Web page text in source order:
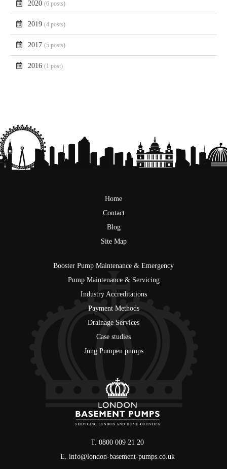
2020(6 posts)
2019(4 posts)
2017(5 posts)
2016(1 post)
Home
Contact
Blog
Site Map
Booster Pump Maintenance & Emergency
Pump Maintenance & Servicing
Industry Accreditations
Payment Methods
Drainage Services
Case studies
Jung Pumpen pumps
T. 0800 009 21 20
E. info@london-basement-pumps.co.uk